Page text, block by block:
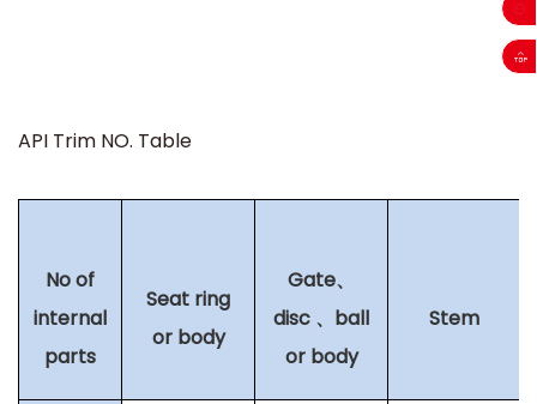
API Trim NO. Table
No of
internal
parts
Seat ring
or body
Gate、
disc 、ball
or body
Stem